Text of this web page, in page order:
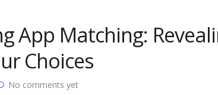
App Matching:
Choices
No comments yet